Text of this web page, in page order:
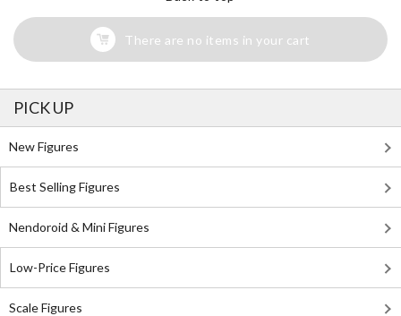
There are no items in your cart
PICK UP
New Figures
Best Selling Figures
Nendoroid & Mini Figures
Low-Price Figures
Scale Figures